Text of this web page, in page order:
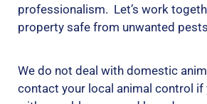
professionalism. Let’s work
property safe from unwanted
We do not deal with domestic
contact your local animal control if